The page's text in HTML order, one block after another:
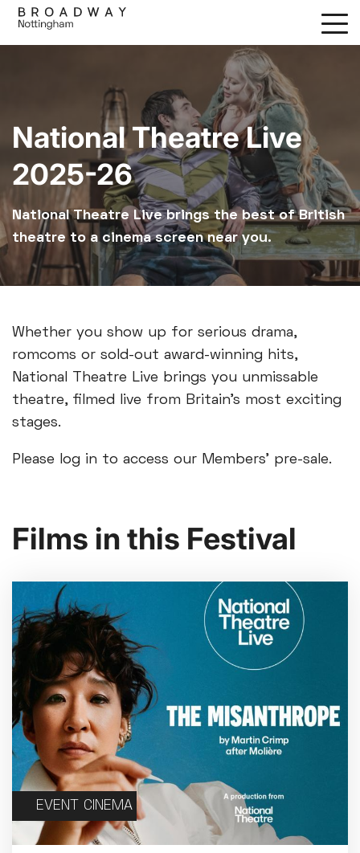
Skip
National Theatre Live
2025-26
National Theatre Live brings the best of British
theatre to a cinema screen near you.
Whether you show up for serious drama,
romcoms or sold-out award-winning hits,
National Theatre Live brings you unmissable
theatre, filmed live from Britain’s most exciting
stages.
Please log in to access our Members’ pre-sale.
Films in this Festival
EVENT CINEMA